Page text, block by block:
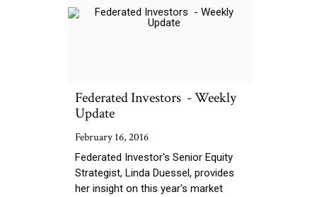
Federated Investors - Weekly
Update
February 16, 2016
Federated Investor's Senior Equity
Strategist, Linda Duessel, provides
her insight on this year's market